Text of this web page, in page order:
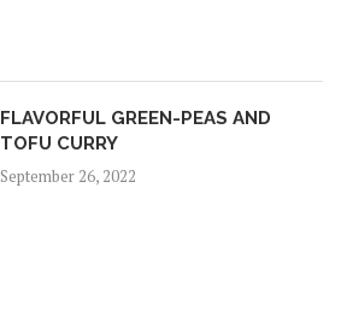
FLAVORFUL GREEN-PEAS AND
TOFU CURRY
September 26, 2022